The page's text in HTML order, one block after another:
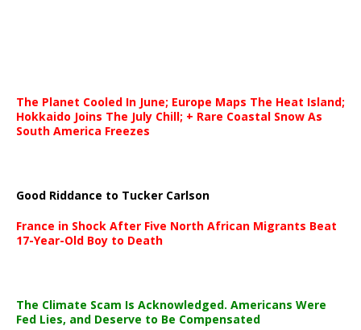
The Planet Cooled In June; Europe Maps The Heat Island;
Hokkaido Joins The July Chill; + Rare Coastal Snow As
South America Freezes
Good Riddance to Tucker Carlson
France in Shock After Five North African Migrants Beat
17-Year-Old Boy to Death
The Climate Scam Is Acknowledged. Americans Were
Fed Lies, and Deserve to Be Compensated